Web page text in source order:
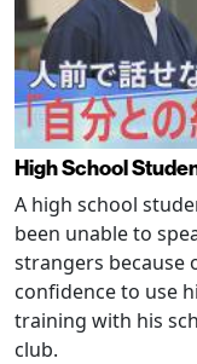
High School
A high school
been unable to
strangers because
confidence to use
training with his
club.